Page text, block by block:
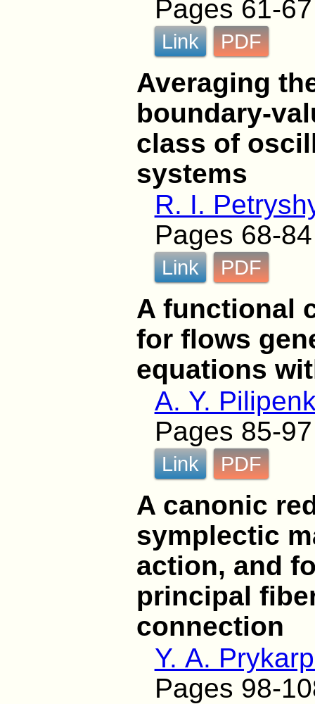
Pages 61-67
Link PDF
Averaging
boundary-
class of
systems
R. I.
Pages 68-84
Link PDF
A functional
for flows
equations
A. Y.
Pages 85-97
Link PDF
A canonic
symplectic
action, and
principal
connection
Y. A.
Pages 98-